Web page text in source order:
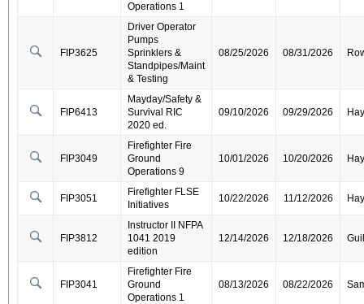
Operations 1
FIP3625
Driver Operator
Pumps
Sprinklers &
Standpipes/Maint
& Testing
08/25/2026 08/31/2026
FIP6413
Mayday/Safety &
Survival RIC
2020 ed.
09/10/2026 09/29/2026
FIP3049
Firefighter Fire
Ground
Operations 9
10/01/2026 10/20/2026
FIP3051
Firefighter FLSE
Initiatives
10/22/2026 11/12/2026
FIP3812
Instructor II NFPA
1041 2019
edition
12/14/2026 12/18/2026
FIP3041
Firefighter Fire
Ground
Operations 1
08/13/2026 08/22/2026